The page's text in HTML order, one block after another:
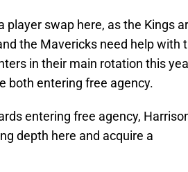
swap here, as the Kings
the Mavericks need help with
in their main rotation this
both entering free agency.
entering free agency,
depth here and acquire a